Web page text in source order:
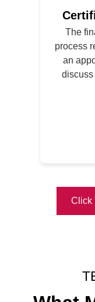
The
process
an
Click